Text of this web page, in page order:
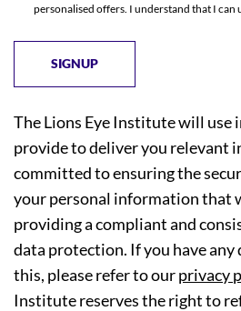
personalised offers. I understand that I can
The Lions Eye Institute will use
provide to deliver you relevant
committed to ensuring the
your personal information that
providing a compliant and
data protection. If you have
this, please refer to ourprivacy
Institute reserves the right to